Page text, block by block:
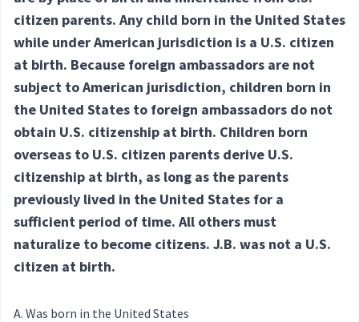
citizen parents. Any child born in the United States
while under American jurisdiction is a U.S. citizen
at birth. Because foreign ambassadors are not
subject to American jurisdiction, children born in
the United States to foreign ambassadors do not
obtain U.S. citizenship at birth. Children born
overseas to U.S. citizen parents derive U.S.
citizenship at birth, as long as the parents
previously lived in the United States for a
sufficient period of time. All others must
naturalize to become citizens. J.B. was not a U.S.
citizen at birth.
Was born in the United States